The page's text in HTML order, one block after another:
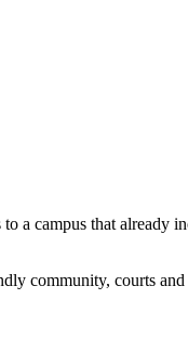
a campus that already
community, courts